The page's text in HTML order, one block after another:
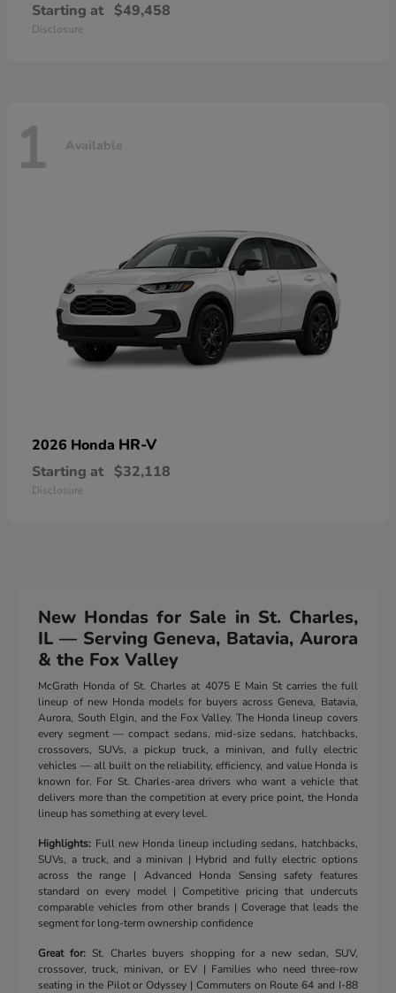
Starting at $49,458
Disclosure
1 Available
2026 Honda HR-V
Starting at $32,118
Disclosure
New Hondas for Sale in St. Charles,
IL — Serving Geneva, Batavia, Aurora
& the Fox Valley
McGrath Honda of St. Charles at 4075 E Main St carries the full
lineup of new Honda models for buyers across Geneva, Batavia,
Aurora, South Elgin, and the Fox Valley. The Honda lineup covers
every segment — compact sedans, mid-size sedans, hatchbacks,
crossovers, SUVs, a pickup truck, a minivan, and fully electric
vehicles — all built on the reliability, efficiency, and value Honda is
known for. For St. Charles-area drivers who want a vehicle that
delivers more than the competition at every price point, the Honda
lineup has something at every level.
Highlights: Full new Honda lineup including sedans, hatchbacks,
SUVs, a truck, and a minivan | Hybrid and fully electric options
across the range | Advanced Honda Sensing safety features
standard on every model | Competitive pricing that undercuts
comparable vehicles from other brands | Coverage that leads the
segment for long-term ownership confidence
Great for: St. Charles buyers shopping for a new sedan, SUV,
crossover, truck, minivan, or EV | Families who need three-row
seating in the Pilot or Odyssey | Commuters on Route 64 and I-88